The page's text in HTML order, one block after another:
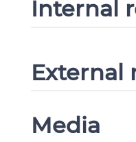
Internal
External
Media